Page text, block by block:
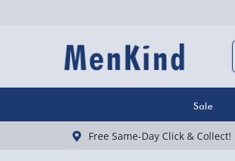
Sale
Free Same-Day Click & Collect!